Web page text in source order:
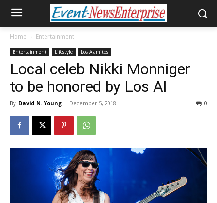
Home Entertainment
Entertainment Lifestyle Los Alamitos
Local celeb Nikki Monniger
to be honored by Los Al
By David N. Young - December 5, 2018 0